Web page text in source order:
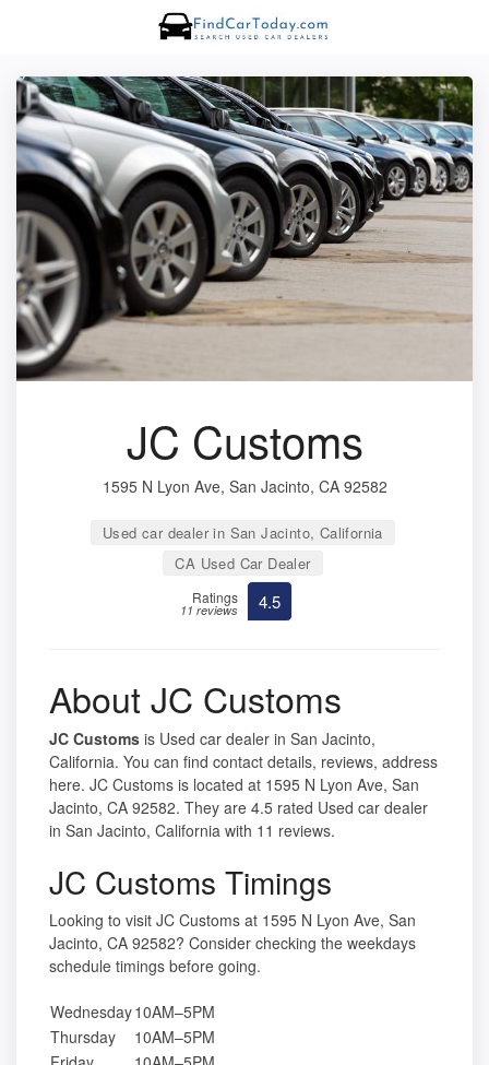
JC Customs
1595 N Lyon Ave, San Jacinto, CA 92582
Used car dealer in San Jacinto, California
CA Used Car Dealer
Ratings
11 reviews 4.5
About JC Customs
JC Customs is Used car dealer in San Jacinto,
California. You can find contact details, reviews, address
here. JC Customs is located at 1595 N Lyon Ave, San
Jacinto, CA 92582. They are 4.5 rated Used car dealer
in San Jacinto, California with 11 reviews.
JC Customs Timings
Looking to visit JC Customs at 1595 N Lyon Ave, San
Jacinto, CA 92582? Consider checking the weekdays
schedule timings before going.
Wednesday10AM–5PM
Thursday
10AM–5PM